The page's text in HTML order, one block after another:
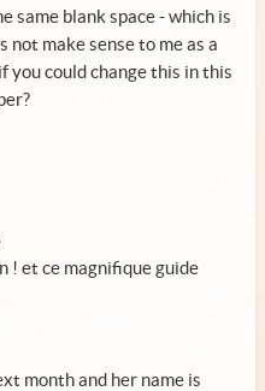
same blank space - which is
not make sense to me as a
you could change this in this
! et ce magnifique guide
month and her name is